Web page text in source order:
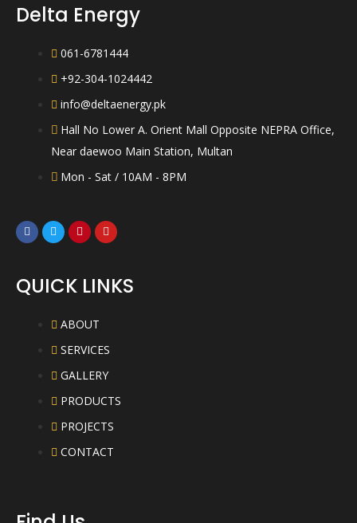
Delta Energy
061-6781444
+92-304-1024442
info@deltaenergy.pk
Hall No Lower A. Orient Mall Opposite NEPRA Office,
Near daewoo Main Station, Multan
Mon - Sat / 10AM - 8PM
QUICK LINKS
ABOUT
SERVICES
GALLERY
PRODUCTS
PROJECTS
CONTACT